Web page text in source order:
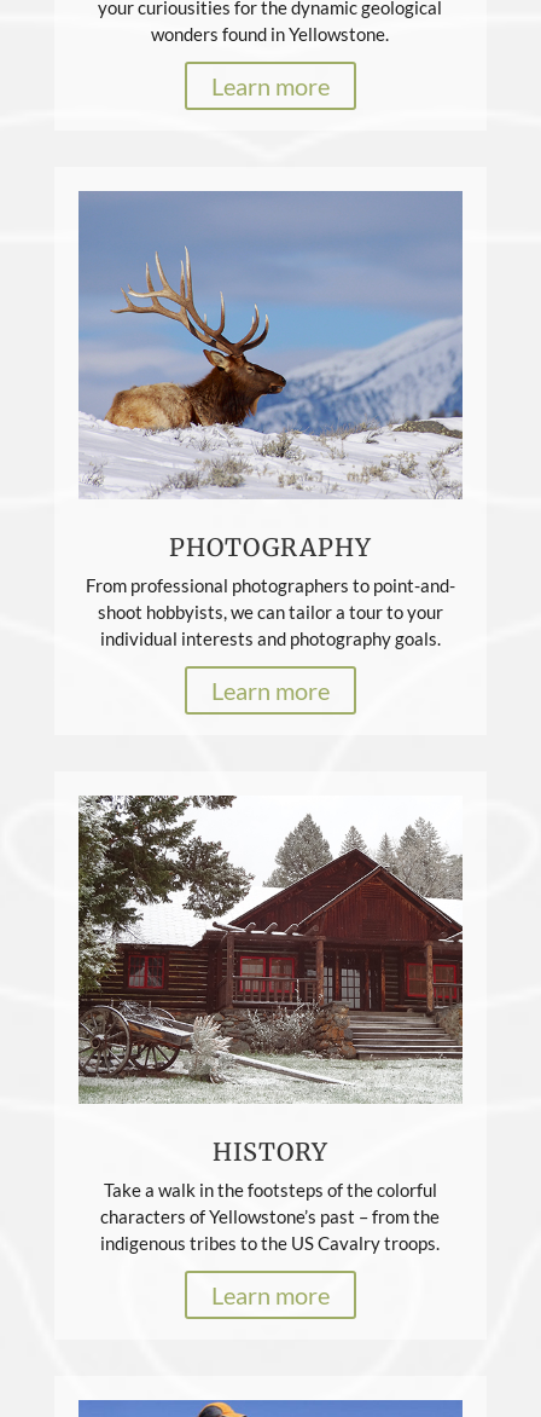
your curiousities for the dynamic geological
wonders found in Yellowstone.
Learn more
PHOTOGRAPHY
From professional photographers to point-and-
shoot hobbyists, we can tailor a tour to your
individual interests and photography goals.
Learn more
HISTORY
Take a walk in the footsteps of the colorful
characters of Yellowstone’s past – from the
indigenous tribes to the US Cavalry troops.
Learn more